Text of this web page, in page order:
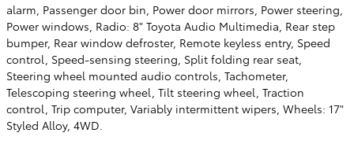
alarm, Passenger door bin, Power door mirrors, Power steering,
Power windows, Radio: 8" Toyota Audio Multimedia, Rear step
bumper, Rear window defroster, Remote keyless entry, Speed
control, Speed-sensing steering, Split folding rear seat,
Steering wheel mounted audio controls, Tachometer,
Telescoping steering wheel, Tilt steering wheel, Traction
control, Trip computer, Variably intermittent wipers, Wheels: 17"
Styled Alloy, 4WD.